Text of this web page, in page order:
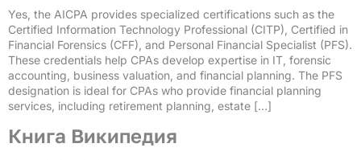
Yes, the AICPA provides specialized certifications such as the
Certified Information Technology Professional (CITP), Certified in
Financial Forensics (CFF), and Personal Financial Specialist (PFS).
These credentials help CPAs develop expertise in IT, forensic
accounting, business valuation, and financial planning. The PFS
designation is ideal for CPAs who provide financial planning
services, including retirement planning, estate […]
Книга Википедия